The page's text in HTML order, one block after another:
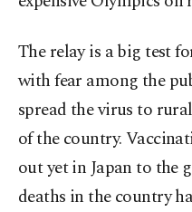
The relay is a big test
with fear among the
spread the virus to
of the country.
out yet in Japan to the
deaths in the country